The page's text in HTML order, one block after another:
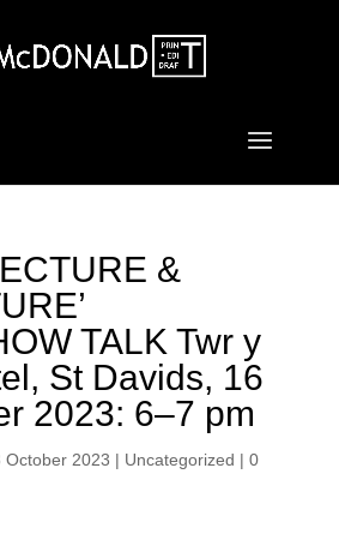
&
TALK Twr y
St Davids, 16
2023: 6–7 pm
October 2023 | Uncategorized | 0